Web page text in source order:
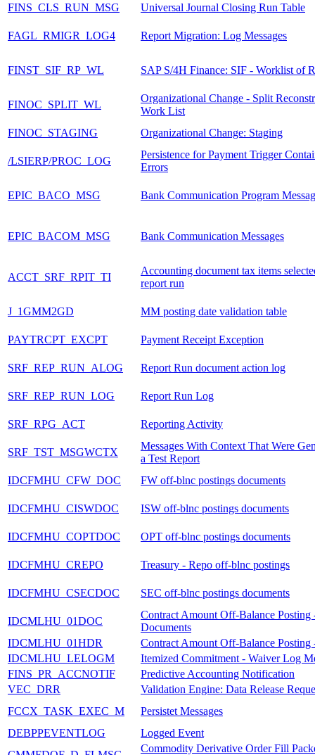
FINS_CLS_RUN_MSG Universal Journal Closing Run Table
FAGL_RMIGR_LOG4 Report Migration: Log Messages
FINST_SIF_RP_WL SAP S/4H Finance: SIF - Worklist of
FINOC_SPLIT_WL
Organizational Change - Split
Work List
FINOC_STAGING
Organizational Change: Staging
/LSIERP/PROC_LOG
Persistence for Payment Trigger
Errors
EPIC_BACO_MSG Bank Communication Program
EPIC_BACOM_MSG Bank Communication Messages
ACCT_SRF_RPIT_TI
Accounting document tax items
report run
J_1GMM2GD MM posting date validation table
PAYTRCPT_EXCPT Payment Receipt Exception
SRF_REP_RUN_ALOG Report Run document action log
SRF_REP_RUN_LOG Report Run Log
SRF_RPG_ACT Reporting Activity
SRF_TST_MSGWCTX
Messages With Context That Were
a Test Report
IDCFMHU_CFW_DOC
FW off-blnc postings documents
IDCFMHU_CISWDOC ISW off-blnc postings documents
IDCFMHU_COPTDOC OPT off-blnc postings documents
IDCFMHU_CREPO Treasury - Repo off-blnc postings
IDCFMHU_CSECDOC SEC off-blnc postings documents
IDCMLHU_01DOC
Contract Amount Off-Balance Posting
Documents
IDCMLHU_01HDR
Contract Amount Off-Balance Posting
IDCMLHU_LELOGM
Itemized Commitment - Waiver Log
FINS_PR_ACCNOTIF
Predictive Accounting Notification
VEC_DRR
Validation Engine: Data Release
FCCX_TASK_EXEC_M
Persistet Messages
DEBPPEVENTLOG
Logged Event
Commodity Derivative Order Fill